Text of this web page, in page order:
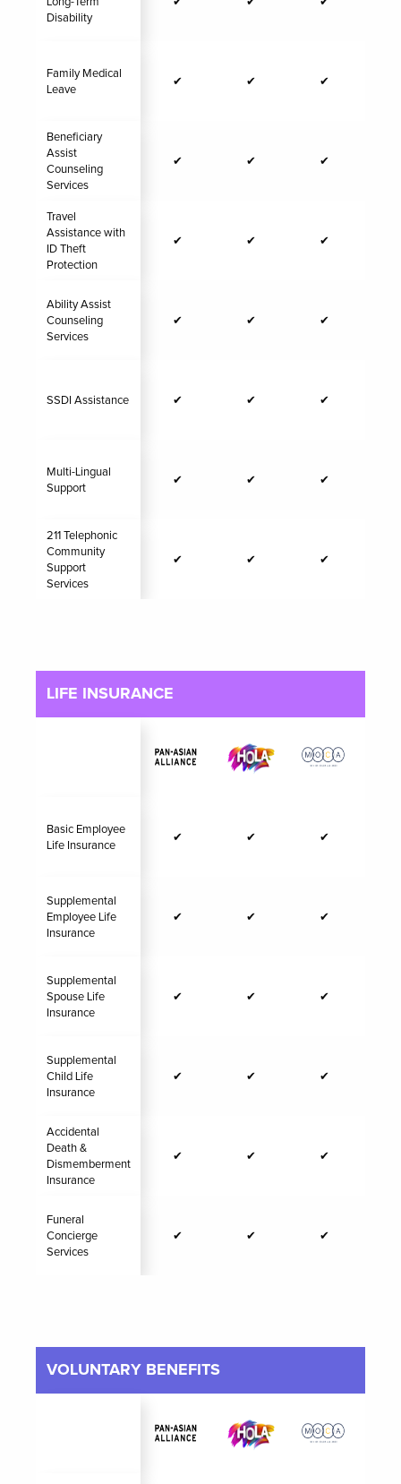
Disability
Family Medical
Leave
✔ ✔ ✔
Beneficiary
Assist
Counseling
Services
✔ ✔ ✔
Travel
Assistance with
ID Theft
Protection
✔ ✔ ✔
Ability Assist
Counseling
Services
✔ ✔ ✔
SSDI Assistance ✔ ✔ ✔
Multi-Lingual
Support
✔ ✔ ✔
211 Telephonic
Community
Support
Services
✔ ✔ ✔
LIFE INSURANCE
Basic Employee
Life Insurance
✔ ✔ ✔
Supplemental
Employee Life
Insurance
✔ ✔ ✔
Supplemental
Spouse Life
Insurance
✔ ✔ ✔
Supplemental
Child Life
Insurance
✔ ✔ ✔
Accidental
Death &
Dismemberment
Insurance
✔ ✔ ✔
Funeral
Concierge
Services
✔ ✔ ✔
VOLUNTARY BENEFITS